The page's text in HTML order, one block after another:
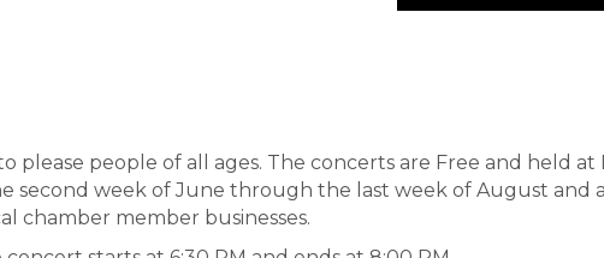
people of all ages. The concerts are Free and held at
second week of June through the last week of August and
chamber member businesses.